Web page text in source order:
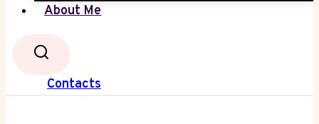
About Me
Contacts